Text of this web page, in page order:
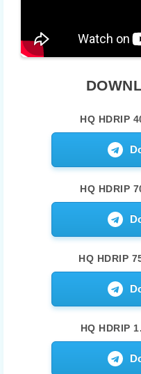
HQ HDRIP
HQ HDRIP
HQ HDRIP
HQ HDRIP